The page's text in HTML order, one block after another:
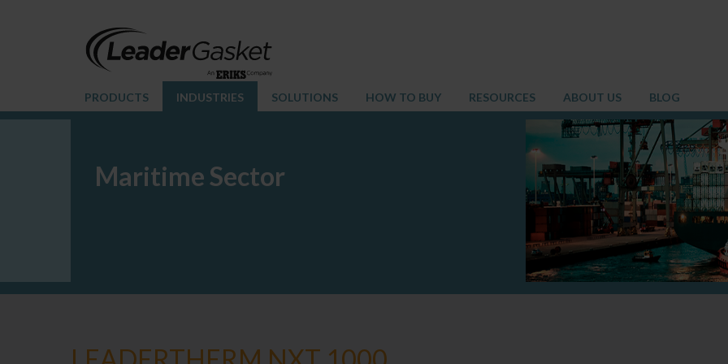
PRODUCTS INDUSTRIES SOLUTIONS HOW TO BUY RESOURCES ABOUT US BLOG
Maritime Sector